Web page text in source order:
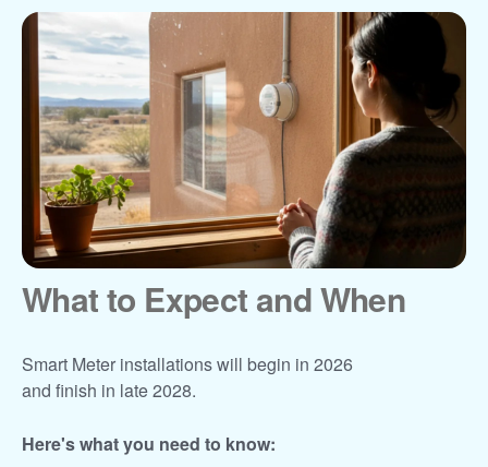
What to Expect and When
Smart Meter installations will begin in 2026
and finish in late 2028.
Here's what you need to know: